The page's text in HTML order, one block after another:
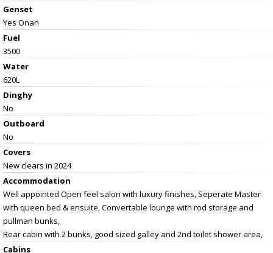
Genset
Yes Onan
Fuel
3500
Water
620L
Dinghy
No
Outboard
No
Covers
New clears in 2024
Accommodation
Well appointed Open feel salon with luxury finishes, Seperate Master
with queen bed & ensuite, Convertable lounge with rod storage and
pullman bunks,
Rear cabin with 2 bunks, good sized galley and 2nd toilet shower area,
Cabins